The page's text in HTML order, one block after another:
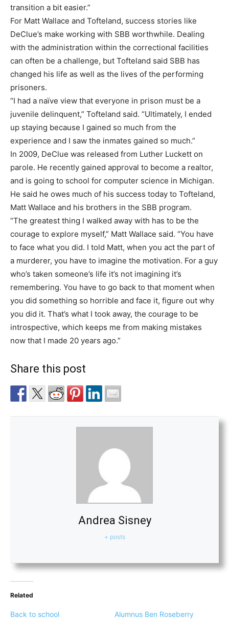
transition a bit easier.”
For Matt Wallace and Tofteland, success stories like
DeClue’s make working with SBB worthwhile. Dealing
with the administration within the correctional facilities
can often be a challenge, but Tofteland said SBB has
changed his life as well as the lives of the performing
prisoners.
“I had a naïve view that everyone in prison must be a
juvenile delinquent,” Tofteland said. “Ultimately, I ended
up staying because I gained so much from the
experience and I saw the inmates gained so much.”
In 2009, DeClue was released from Luther Luckett on
parole. He recently gained approval to become a realtor,
and is going to school for computer science in Michigan.
He said he owes much of his success today to Tofteland,
Matt Wallace and his brothers in the SBB program.
“The greatest thing I walked away with has to be the
courage to explore myself,” Matt Wallace said. “You have
to face what you did. I told Matt, when you act the part of
a murderer, you have to imagine the motivation. For a guy
who’s taken someone’s life it’s not imagining it’s
remembering. You have to go back to that moment when
you did something so horrible and face it, figure out why
you did it. That’s what I took away, the courage to be
introspective, which keeps me from making mistakes
now that I made 20 years ago.”
Share this post
Andrea Sisney
+ posts
Related
Back to school
Alumnus Ben Roseberry